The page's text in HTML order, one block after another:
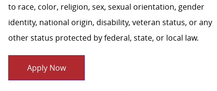
to race, color, religion, sex, sexual orientation, gender
identity, national origin, disability, veteran status, or any
other status protected by federal, state, or local law.
Apply Now